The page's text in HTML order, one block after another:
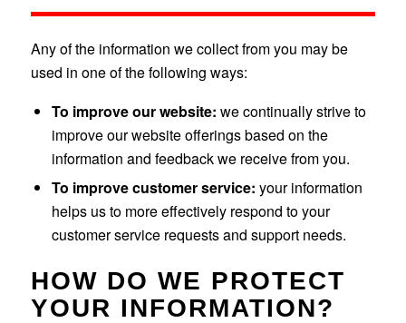
Any of the information we collect from you may be
used in one of the following ways:
To improve our website: we continually strive to
improve our website offerings based on the
information and feedback we receive from you.
To improve customer service: your information
helps us to more effectively respond to your
customer service requests and support needs.
HOW DO WE PROTECT
YOUR INFORMATION?